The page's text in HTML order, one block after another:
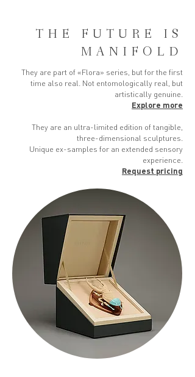
THE FUTURE IS
MANIFOLD
They are part of «Flora» series, but for the first
time also real. Not entomologically real, but
artistically genuine.
Explore more
They are an ultra-limited edition of tangible,
three-dimensional sculptures.
Unique ex-samples for an extended sensory
experience.
Request pricing